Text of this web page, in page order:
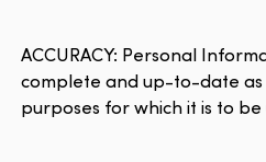
ACCURACY: Personal
complete and up-to-date as
purposes for which it is to be